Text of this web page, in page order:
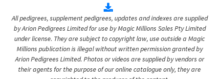
All pedigrees, supplement pedigrees, updates and indexes are supplied
by Arion Pedigrees Limited for use by Magic Millions Sales Pty Limited
under license. They are subject to copyright law, use outside a Magic
Millions publication is illegal without written permission granted by
Arion Pedigrees Limited. Photos or videos are supplied by vendors or
their agents for the purpose of our online catalogue only, they are